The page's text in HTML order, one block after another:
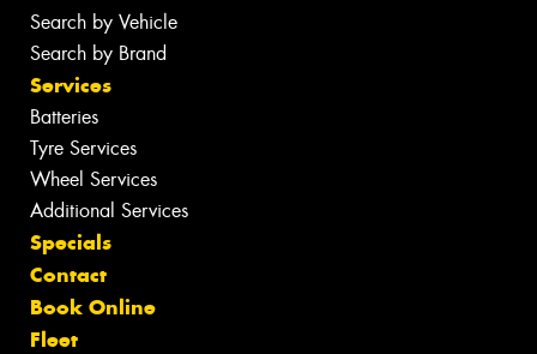
Search by Vehicle
Search by Brand
Services
Batteries
Tyre Services
Wheel Services
Additional Services
Specials
Contact
Book Online
Fleet